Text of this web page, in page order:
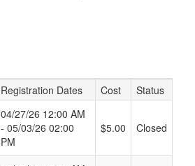
Registration Dates Cost
Status
04/27/26 12:00 AM
- 05/03/26 02:00
PM
$5.00 Closed